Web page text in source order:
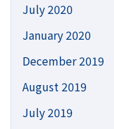
July 2020
January 2020
December 2019
August 2019
July 2019